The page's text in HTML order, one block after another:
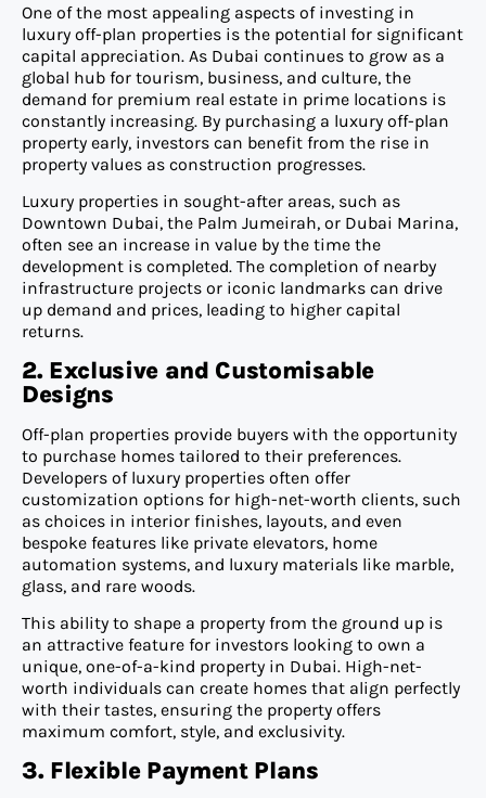
One of the most appealing aspects of investing in
luxury off-plan properties is the potential for significant
capital appreciation. As Dubai continues to grow as a
global hub for tourism, business, and culture, the
demand for premium real estate in prime locations is
constantly increasing. By purchasing a luxury off-plan
property early, investors can benefit from the rise in
property values as construction progresses.
Luxury properties in sought-after areas, such as
Downtown Dubai, the Palm Jumeirah, or Dubai Marina,
often see an increase in value by the time the
development is completed. The completion of nearby
infrastructure projects or iconic landmarks can drive
up demand and prices, leading to higher capital
returns.
2. Exclusive and Customisable
Designs
Off-plan properties provide buyers with the opportunity
to purchase homes tailored to their preferences.
Developers of luxury properties often offer
customization options for high-net-worth clients, such
as choices in interior finishes, layouts, and even
bespoke features like private elevators, home
automation systems, and luxury materials like marble,
glass, and rare woods.
This ability to shape a property from the ground up is
an attractive feature for investors looking to own a
unique, one-of-a-kind property in Dubai. High-net-
worth individuals can create homes that align perfectly
with their tastes, ensuring the property offers
maximum comfort, style, and exclusivity.
3. Flexible Payment Plans